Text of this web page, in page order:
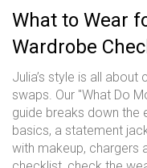
What to Wear
Wardrobe
Julia’s style is all
swaps. Our "What Do
guide breaks down the
basics, a statement
with makeup, chargers